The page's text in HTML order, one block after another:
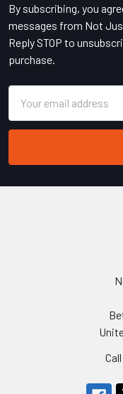
By subscribing, you
messages from Not
Reply STOP to
purchase.
Address